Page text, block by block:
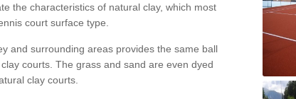
the characteristics of natural clay, which most
court surface type.
and surrounding areas provides the same ball
courts. The grass and sand are even dyed
clay courts.